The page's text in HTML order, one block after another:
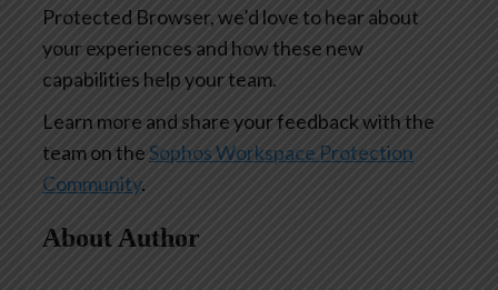
Protected Browser, we’d love to hear about
your experiences and how these new
capabilities help your team.
Learn more and share your feedback with the
team on theSophos Workspace Protection
Community.
About Author